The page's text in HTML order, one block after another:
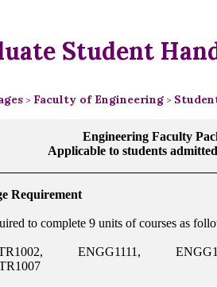
Student
> Faculty of Engineering >